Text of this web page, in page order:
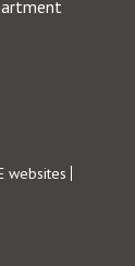
websites